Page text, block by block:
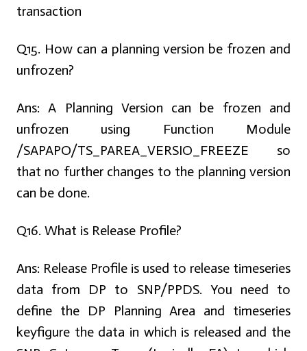
transaction
Q15. How can a planning version be frozen and
unfrozen?
Ans:A Planning Version can be frozen and
unfrozen using Function Module
/SAPAPO/TS_PAREA_VERSIO_FREEZE so
that no further changes to the planning version
can be done.
Q16. What is Release Profile?
Ans: Release Profile is used to release timeseries
data from DP to SNP/PPDS. You need to
define the DP Planning Area and timeseries
keyfigure the data in which is released and the